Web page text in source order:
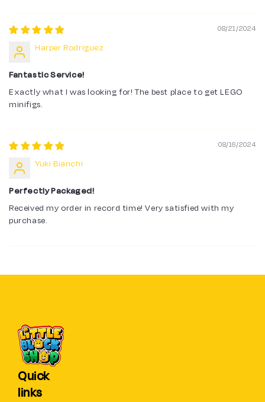
08/21/2024
Harper Rodriguez
Fantastic Service!
Exactly what I was looking for! The best place to get LEGO
minifigs.
08/16/2024
Yuki Bianchi
Perfectly Packaged!
Received my order in record time! Very satisfied with my
purchase.
Quick
links